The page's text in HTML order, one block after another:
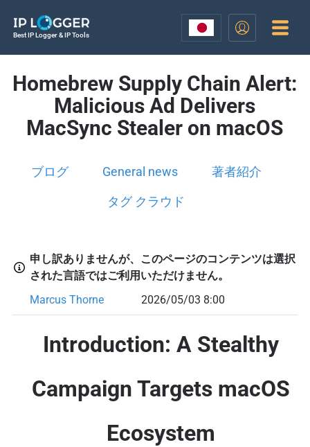
Best IP Logger & IP Tools
Homebrew Supply Chain Alert:
Malicious Ad Delivers
MacSync Stealer on macOS
ブログ General news 著者紹介
タグ クラウド
申し訳ありませんが、このページのコンテンツは選択
された言語ではご利用いただけません。
Marcus Thorne
2026/05/03 8:00
Introduction: A Stealthy
Campaign Targets macOS
Ecosystem